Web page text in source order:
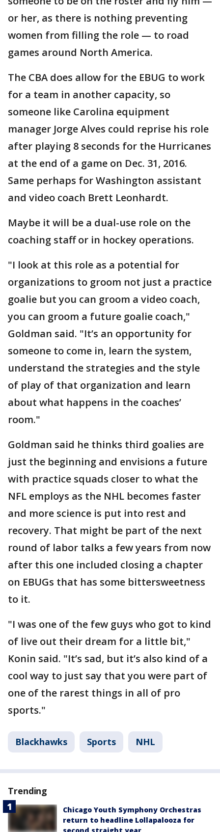
or her, as there is nothing preventing
women from filling the role — to road
games around North America.
The CBA does allow for the EBUG to work
for a team in another capacity, so
someone like Carolina equipment
manager Jorge Alves could reprise his role
after playing 8 seconds for the Hurricanes
at the end of a game on Dec. 31, 2016.
Same perhaps for Washington assistant
and video coach Brett Leonhardt.
Maybe it will be a dual-use role on the
coaching staff or in hockey operations.
"I look at this role as a potential for
organizations to groom not just a practice
goalie but you can groom a video coach,
you can groom a future goalie coach,"
Goldman said. "It’s an opportunity for
someone to come in, learn the system,
understand the strategies and the style
of play of that organization and learn
about what happens in the coaches’
room."
Goldman said he thinks third goalies are
just the beginning and envisions a future
with practice squads closer to what the
NFL employs as the NHL becomes faster
and more science is put into rest and
recovery. That might be part of the next
round of labor talks a few years from now
after this one included closing a chapter
on EBUGs that has some bittersweetness
to it.
"I was one of the few guys who got to kind
of live out their dream for a little bit,"
Konin said. "It’s sad, but it’s also kind of a
cool way to just say that you were part of
one of the rarest things in all of pro
sports."
Blackhawks Sports NHL
Trending
Chicago Youth Symphony Orchestras
return to headline Lollapalooza for